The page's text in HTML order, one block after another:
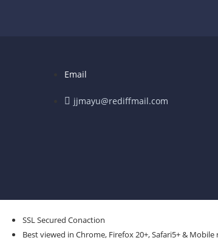
Email
jjmayu@rediffmail.com
SSL Secured Conaction
Best viewed in Chrome, Firefox 20+, Safari5+ & Mobile